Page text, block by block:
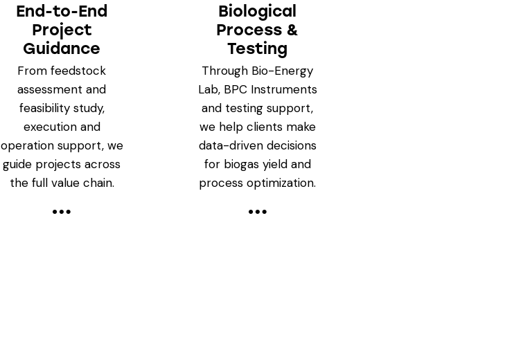
End-to-End
Project
Guidance
From feedstock
assessment and
feasibility study,
execution and
operation support, we
guide projects across
the full value chain.
Biological
Process &
Testing
Through Bio-Energy
Lab, BPC Instruments
and testing support,
we help clients make
data-driven decisions
for biogas yield and
process optimization.